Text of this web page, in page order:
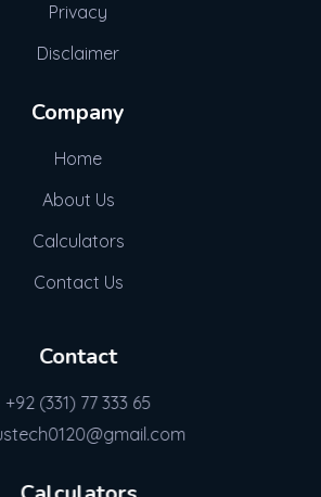
Privacy
Disclaimer
Company
Home
About Us
Calculators
Contact Us
Contact
+92 (331) 77 333 65